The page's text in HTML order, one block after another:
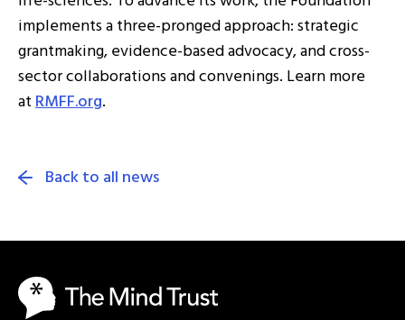
implements a three-pronged approach: strategic
grantmaking, evidence-based advocacy, and cross-
sector collaborations and convenings. Learn more
atRMFF.org.
Back to all news